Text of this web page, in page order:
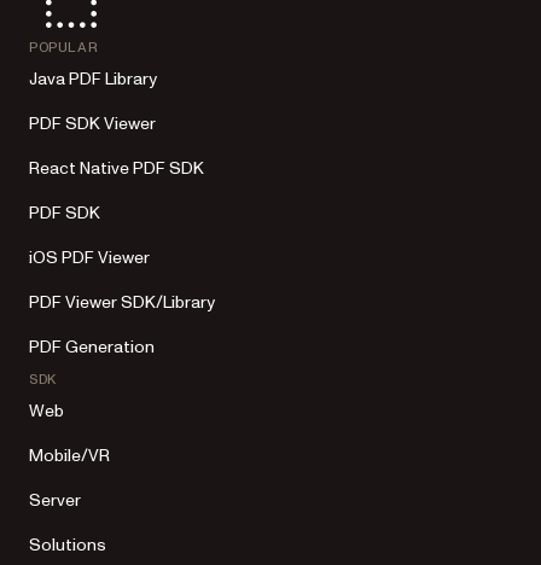
POPULAR
Java PDF Library
PDF SDK Viewer
React Native PDF SDK
PDF SDK
iOS PDF Viewer
PDF Viewer SDK/Library
PDF Generation
SDK
Web
Mobile/VR
Server
Solutions